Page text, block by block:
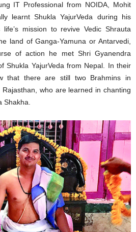
IT Professional from NOIDA, Mohit
learnt Shukla YajurVeda during his
mission to revive Vedic Shrauta
land of Ganga-Yamuna or Antarvedi,
of action he met Shri Gyanendra
Shukla YajurVeda from Nepal. In their
that there are still two Brahmins in
who are learned in chanting
Shakha.